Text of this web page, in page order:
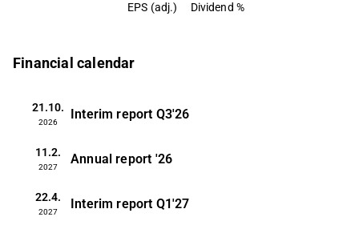
EPS (adj.) Dividend %
Financial calendar
21.10.
2026
Interim report Q3'26
11.2.
2027
Annual report '26
22.4.
2027
Interim report Q1'27